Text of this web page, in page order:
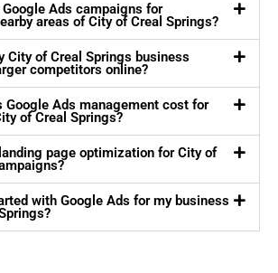
Google Ads campaigns for
areas of City of Creal Springs?
City of Creal Springs business
competitors online?
Google Ads management cost for
of Creal Springs?
page optimization for City of
with Google Ads for my business